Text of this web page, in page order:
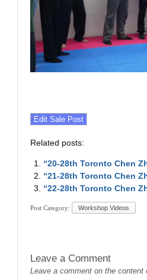
Related posts:
“20-28th Toronto Chen
“21-28th Toronto Chen
“22-28th Toronto Chen
Post Category: Workshop Videos
Leave a Comment
Leave a comment on the